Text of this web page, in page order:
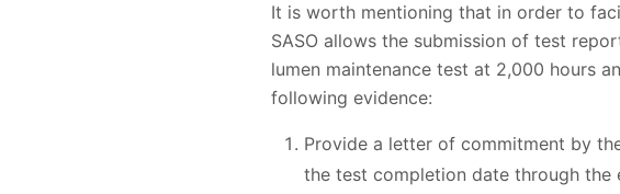
It is worth mentioning that in order to
SASO allows the submission of test
lumen maintenance test at 2,000 hours
following evidence:
Provide a letter of commitment by
the test completion date through the